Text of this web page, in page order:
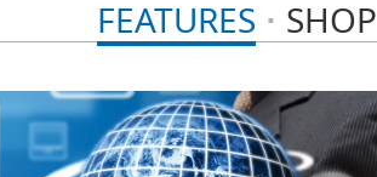
FEATURES SHOP